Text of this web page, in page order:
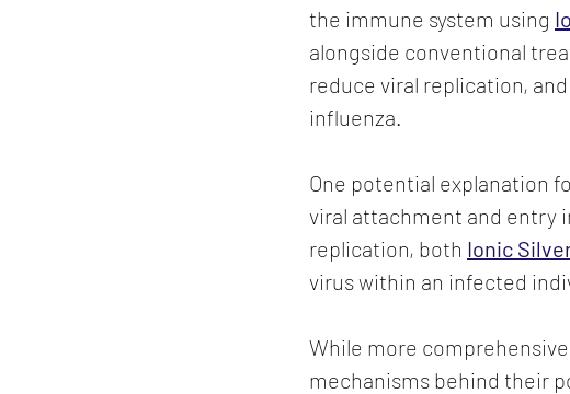
the immune system using
alongside conventional
reduce viral replication,
influenza.
One potential explanation
viral attachment and entry
replication, both Ionic
virus within an infected
While more
mechanisms behind their